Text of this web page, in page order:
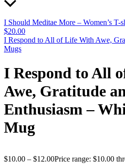
I Should Meditae More – Women’s T-
$20.00
I Respond to All of Life With Awe,
Mugs
I Respond to All
Awe, Gratitude
Enthusiasm –
Mug
$10.00 – $12.00Price range: $10.00